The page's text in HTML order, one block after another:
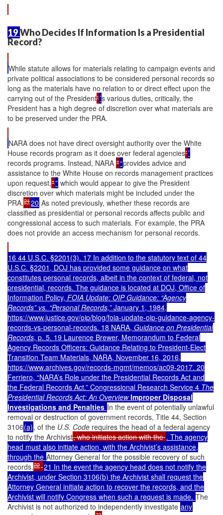
19Who Decides If Information Is a Presidential
Record?
While statute allows for materials relating to campaign events and
private political associations to be considered personal records so
long as the materials have no relation to or direct effect upon the
carrying out of the President'’s various duties, critically, the
President has a high degree of discretion over what materials are
to be preserved under the PRA.
NARA does not have direct oversight authority over the White
House records program as it does over federal agencies'’
records programs. Instead, NARA "“provides advice and
assistance to the White House on records management practices
upon request,"” which would appear to give the President
discretion over which materials might be included under the
PRA.2120 As noted previously, whether these records are
classified as presidential or personal records affects public and
congressional access to such materials. For example, the PRA
does not provide an access mechanism for personal records.
16 44 U.S.C. §2201(3). 17 In addition to the statutory text of 44
U.S.C. §2201, DOJ has provided some guidance on what
constitutes personal records, albeit in the context of federal, not
presidential, records. The guidance is located at DOJ, Office of
Information Policy, FOIA Update: OIP Guidance: “Agency
Records” vs. “Personal Records,”January 1, 1984,
https://www.justice.gov/oip/blog/foia-update-oip-guidance-agency-
records-vs-personal-records. 18 NARA, Guidance on Presidential
Records, p. 5. 19 Laurence Brewer, Memorandum to Federal
Agency Records Officers: Guidance Relating to President-Elect
Transition Team Materials, NARA, November 16, 2016,
https://www.archives.gov/records-mgmt/memos/ac09-2017. 20
Ferriero, “NARA’s Role under the Presidential Records Act and
the Federal Records Act.” Congressional Research Service 4 The
Presidential Records Act: An OverviewImproper Disposal
Investigations and Penalties In the event of potentially unlawful
removal or destruction of government records, Title 44, Section
3106(a), of the U.S. Code requires the head of a federal agency
to notify the Archivist, who initiates action with the. The agency
head must also initiate action, with the Archivist’s assistance,
through the Attorney General for the possible recovery of such
records.22 21 In the event the agency head does not notify the
Archivist, under Section 3106(b) the Archivist shall request the
Attorney General initiate action to recover the records, and the
Archivist will notify Congress when such a request is made. The
Archivist is not authorized to independently investigate any